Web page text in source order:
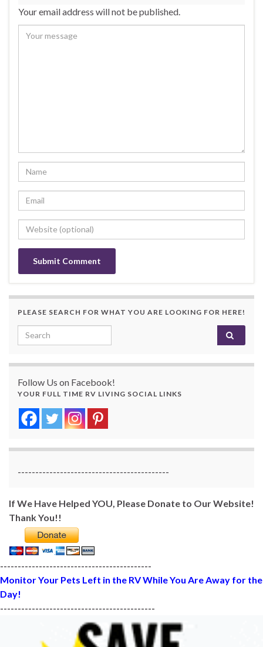
Your email address will not be published.
PLEASE SEARCH FOR WHAT YOU ARE LOOKING FOR HERE!
Search for:
Follow Us on Facebook!
YOUR FULL TIME RV LIVING SOCIAL LINKS
-------------------------------------------
If We Have Helped YOU, Please Donate to Our Website!
Thank You!!
-------------------------------------------
Monitor Your Pets Left in the RV While You Are Away for the
Day!
--------------------------------------------